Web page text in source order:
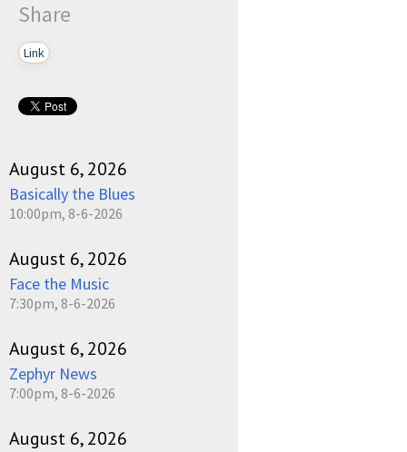
Share
Link
August 6, 2026
Basically the Blues
10:00pm, 8-6-2026
August 6, 2026
Face the Music
7:30pm, 8-6-2026
August 6, 2026
Zephyr News
7:00pm, 8-6-2026
August 6, 2026